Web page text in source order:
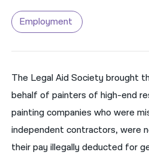
नेपाली
Русский
اردو
Employment
The Legal Aid Society brought
behalf of painters of high-end
painting companies who were
independent contractors, were
their pay illegally deducted for